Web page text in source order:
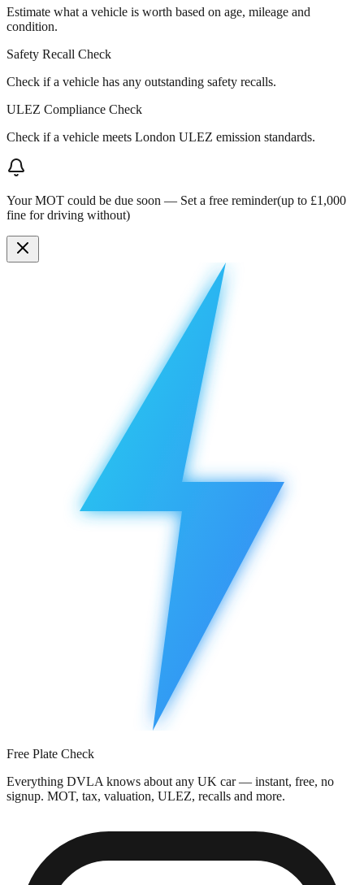
Estimate what a vehicle is worth based on age, mileage and
condition.
Safety Recall Check
Check if a vehicle has any outstanding safety recalls.
ULEZ Compliance Check
Check if a vehicle meets London ULEZ emission standards.
Your MOT could be due soon — Set a free reminder(up to £1,000
fine for driving without)
Free Plate Check
Everything DVLA knows about any UK car — instant, free, no
signup. MOT, tax, valuation, ULEZ, recalls and more.